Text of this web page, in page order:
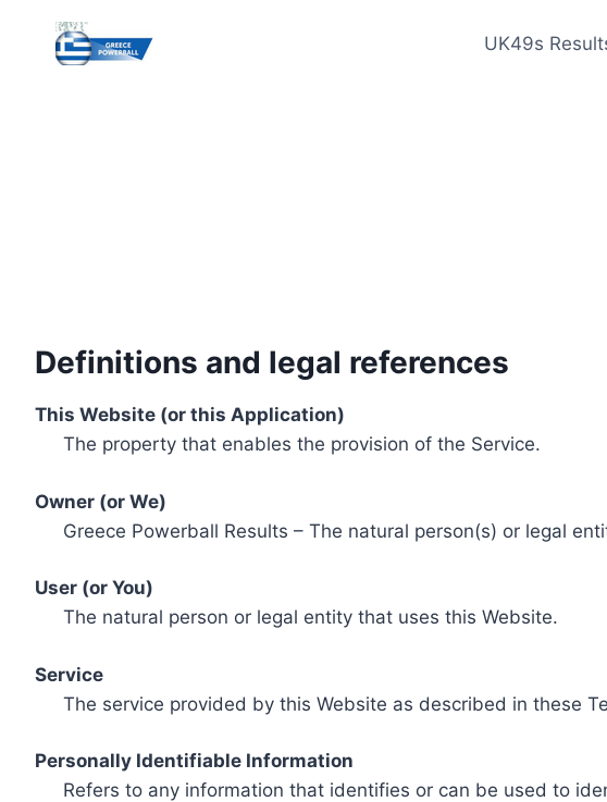
content
UK49s
Definitions and legal references
This Website (or this Application)
The property that enables the provision of the Service.
Owner (or We)
Greece Powerball Results – The natural person(s) or legal
User (or You)
The natural person or legal entity that uses this Website.
Service
The service provided by this Website as described in these
Personally Identifiable Information
Refers to any information that identifies or can be used to